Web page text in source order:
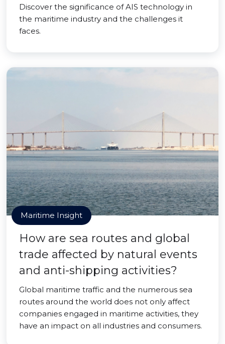
Discover the significance of AIS technology in
the maritime industry and the challenges it
faces.
Maritime Insight
How are sea routes and global
trade affected by natural events
and anti-shipping activities?
Global maritime traffic and the numerous sea
routes around the world does not only affect
companies engaged in maritime activities, they
have an impact on all industries and consumers.